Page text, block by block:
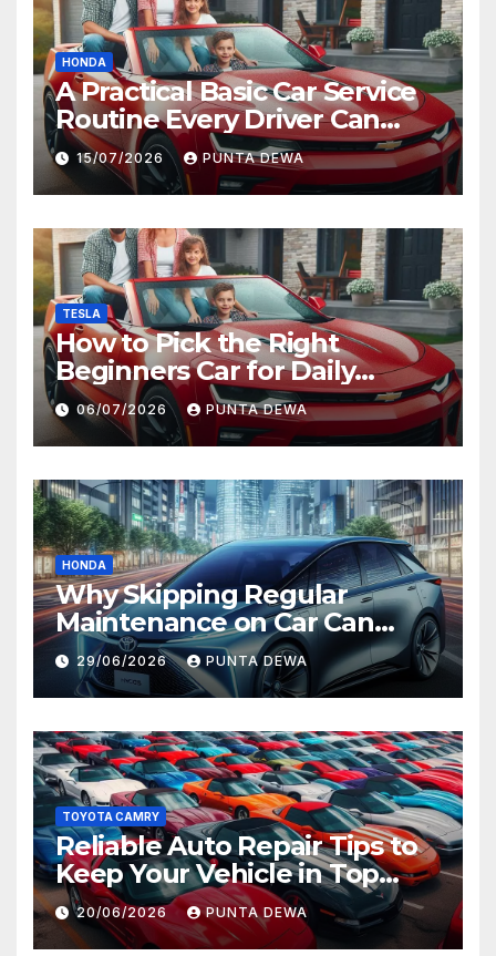
HONDA
A Practical Basic Car Service
Routine Every Driver Can
Follow with Ease
15/07/2026 PUNTA DEWA
TESLA
How to Pick the Right
Beginners Car for Daily
Comfort and Long-Term
Value
06/07/2026 PUNTA DEWA
HONDA
Why Skipping Regular
Maintenance on Car Can
Lead to Bigger Problems
Later
29/06/2026 PUNTA DEWA
TOYOTA CAMRY
Reliable Auto Repair Tips to
Keep Your Vehicle in Top
Condition
20/06/2026 PUNTA DEWA